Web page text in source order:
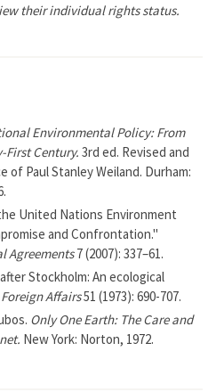
their individual rights status.
Environmental Policy: From
First Century. 3rd ed. Revised and
Paul Stanley Weiland. Durham:
United Nations Environment
and Confrontation."
Agreements7 (2007): 337–61.
Stockholm: An ecological
Foreign Affairs51 (1973): 690-707.
Only One Earth: The Care and
New York: Norton, 1972.